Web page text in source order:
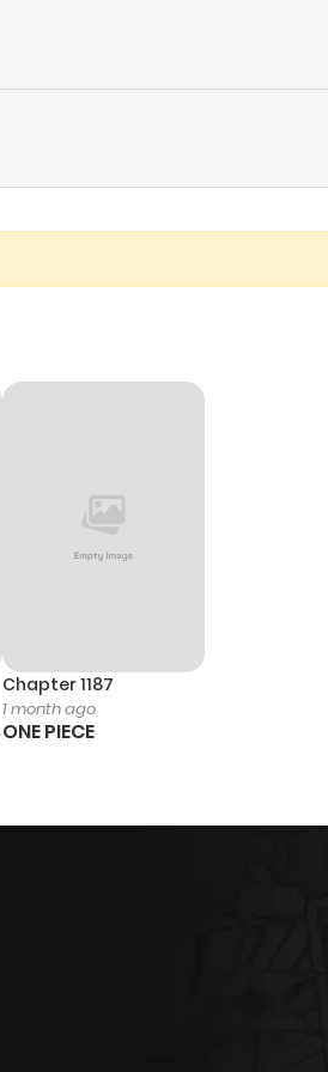
Chapter 1187
1 month ago
ONE PIECE